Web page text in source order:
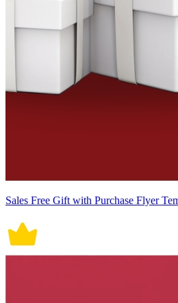
Sales Free Gift with Purchase Flyer